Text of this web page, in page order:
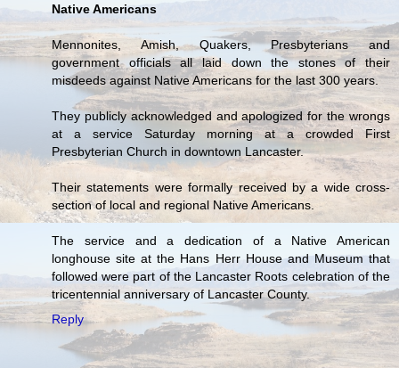
Native Americans
Mennonites, Amish, Quakers, Presbyterians and
government officials all laid down the stones of their
misdeeds against Native Americans for the last 300 years.
They publicly acknowledged and apologized for the wrongs
at a service Saturday morning at a crowded First
Presbyterian Church in downtown Lancaster.
Their statements were formally received by a wide cross-
section of local and regional Native Americans.
The service and a dedication of a Native American
longhouse site at the Hans Herr House and Museum that
followed were part of the Lancaster Roots celebration of the
tricentennial anniversary of Lancaster County.
Reply